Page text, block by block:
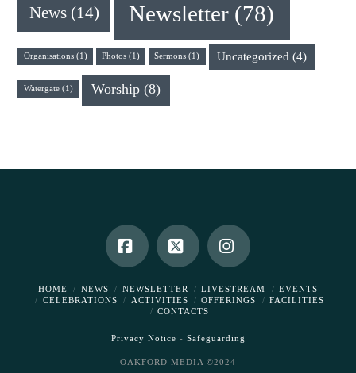
News(14) Newsletter (78)
Organisations(1) Photos(1) Sermons (1) Uncategorized (4)
Watergate(1) Worship (8)
Facebook
X Instagram
HOME NEWS NEWSLETTER LIVESTREAM
EVENTS
CELEBRATIONS
ACTIVITIES OFFERINGS
FACILITIES
CONTACTS
Privacy Notice - Safeguarding
OAKFORD MEDIA ©2024